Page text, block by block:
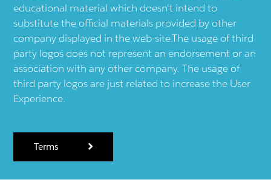
educational material which doesn't intend to
substitute the official materials provided by other
company displayed in the web-site.The usage of third
party logos does not represent an endorsement or an
association with any other company. The usage of
third party logos are just related to increase the User
Experience.
Terms